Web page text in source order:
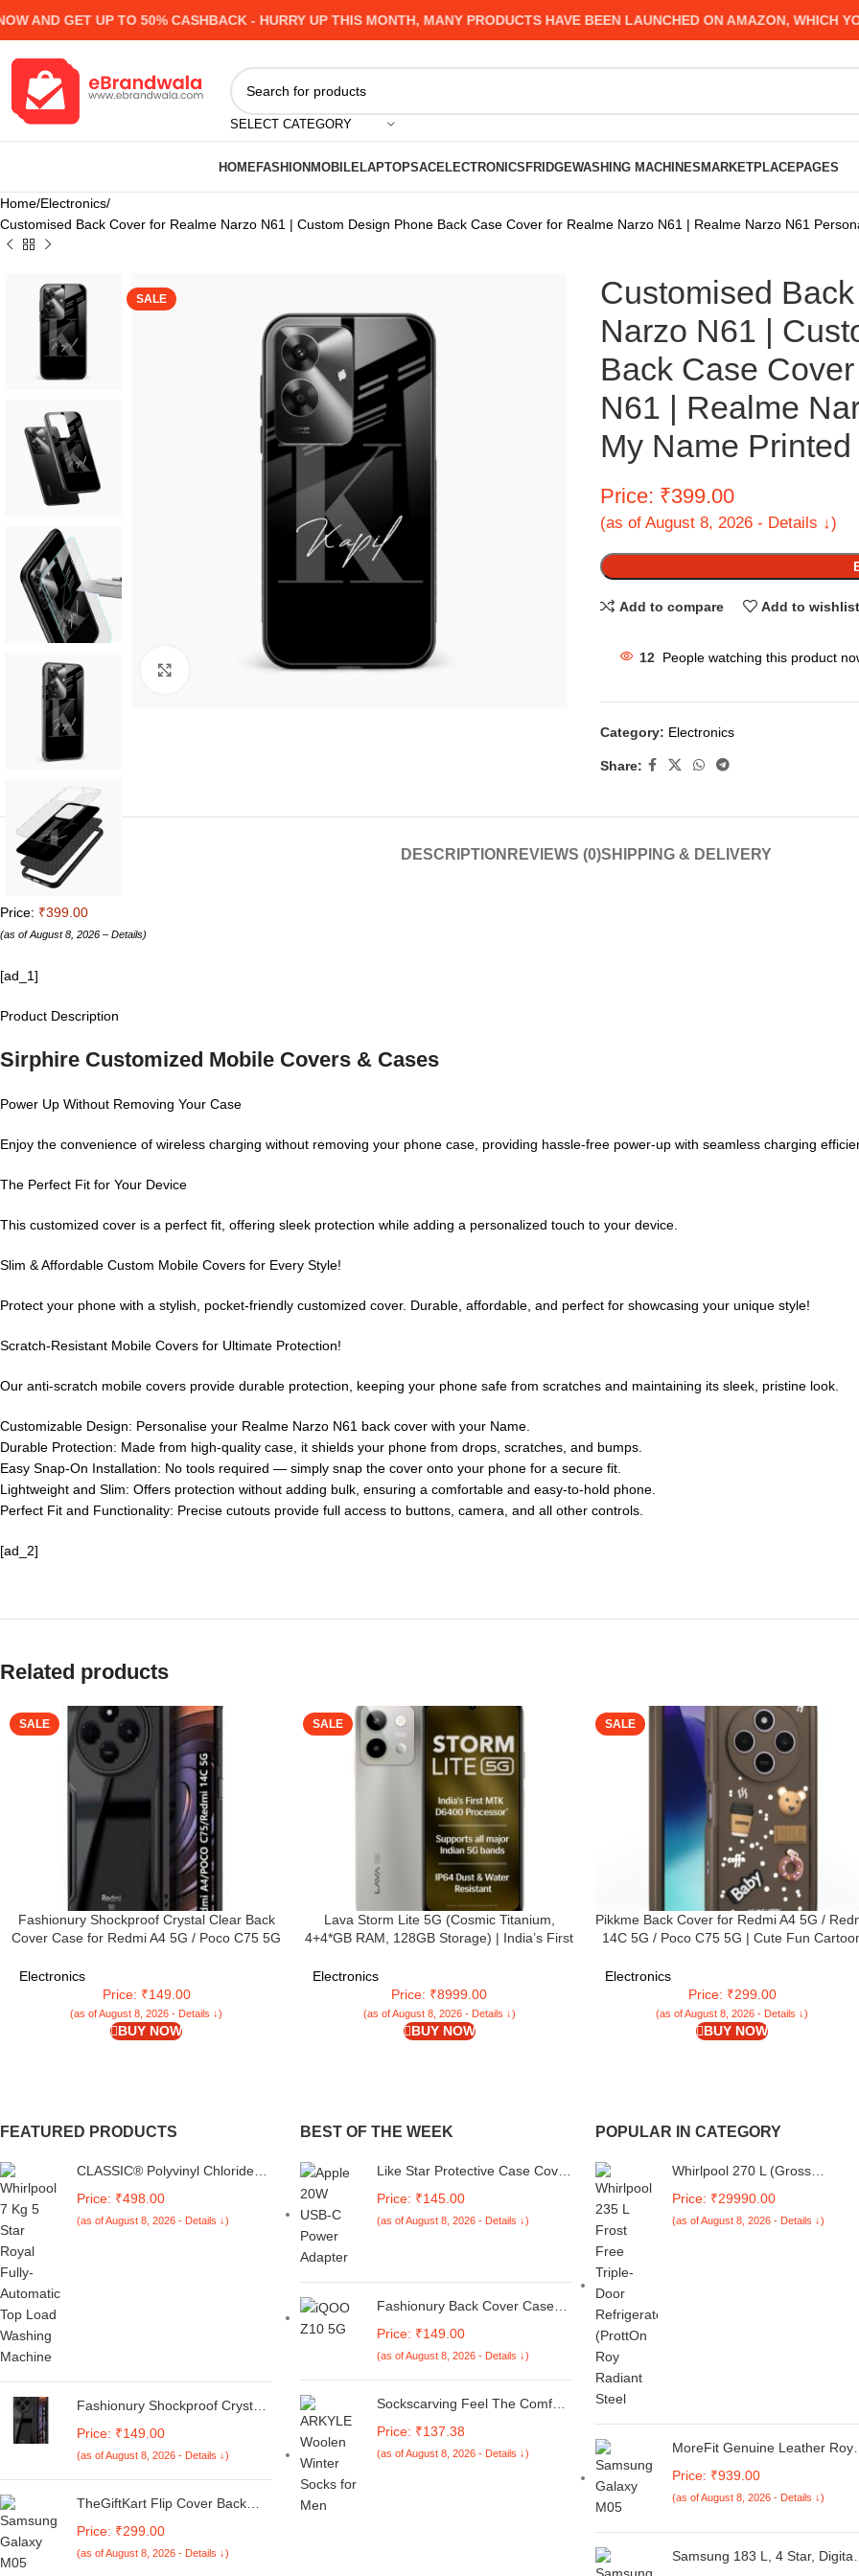
GET UP TO 50% CASHBACK - HURRY UP THIS MONTH, MANY PRODUCTS HAVE BEEN LAUNCHED ON AMAZON, WHICH YOU
SELECT CATEGORY
HOMEFASHIONMOBILELAPTOPSACELECTRONICSFRIDGEWASHING MACHINESMARKETPLACEPAGES
Home Electronics
Customised Back Cover for Realme Narzo N61 | Custom Design Phone Back Case Cover for Realme Narzo N61 | Realme Narzo N61
SALE
Click to enlarge
Customised
Narzo N61 |
Back Case
N61 | Realme
My Name
Price: ₹399.00
(as of August 8, 2026 - Details ↓)
Add to compare Add to
12 People watching this product
Category: Electronics
Share:
DESCRIPTION REVIEWS (0)SHIPPING & DELIVERY
Price: ₹399.00
(as of August 8, 2026 – Details)
[ad_1]
Product Description
Sirphire Customized Mobile Covers & Cases
Power Up Without Removing Your Case
Enjoy the convenience of wireless charging without removing your phone case, providing hassle-free power-up with seamless charging
The Perfect Fit for Your Device
This customized cover is a perfect fit, offering sleek protection while adding a personalized touch to your device.
Slim & Affordable Custom Mobile Covers for Every Style!
Protect your phone with a stylish, pocket-friendly customized cover. Durable, affordable, and perfect for showcasing your unique style!
Scratch-Resistant Mobile Covers for Ultimate Protection!
Our anti-scratch mobile covers provide durable protection, keeping your phone safe from scratches and maintaining its sleek, pristine look.
Customizable Design: Personalise your Realme Narzo N61 back cover with your Name.
Durable Protection: Made from high-quality case, it shields your phone from drops, scratches, and bumps.
Easy Snap-On Installation: No tools required — simply snap the cover onto your phone for a secure fit.
Lightweight and Slim: Offers protection without adding bulk, ensuring a comfortable and easy-to-hold phone.
Perfect Fit and Functionality: Precise cutouts provide full access to buttons, camera, and all other controls.
[ad_2]
Related products
SALE
Fashionury Shockproof Crystal Clear Back
Cover Case for Redmi A4 5G / Poco C75 5G
Protection | Transparent Back Case Cover
(Black Bumper)
Electronics
Price: ₹149.00
(as of August 8, 2026 - Details ↓)
BUY NOW
SALE
Lava Storm Lite 5G (Cosmic Titanium,
4+4*GB RAM, 128GB Storage) | India’s First
Camera | IP64 Rated | 120 Hz Display | 5000
mAh Battery | Supports All 5G Bands
Electronics
Price: ₹8999.00
(as of August 8, 2026 - Details ↓)
BUY NOW
SALE
Pikkme Back Cover for Redmi A4 5G /
14C 5G / Poco C75 5G | Cute Fun
Bumper Cover (Brown)
Electronics
Price: ₹299.00
(as of August 8, 2026 - Details ↓)
BUY NOW
FEATURED PRODUCTS
CLASSIC® Polyvinyl Chloride
Machine Cover Suitable For LG
6 Kg, 6.2 Kg, 6.5 Kg, 7 Kg.
Price: ₹498.00
(as of August 8, 2026 - Details ↓)
Fashionury Shockproof Crystal
Redmi A4 5G / Poco C75 5G /
Redmi 14C 5G / Poco M7 5G |
360 Degree Protection |
Transparent Back Case Cover
(Black Bumper)
Price: ₹149.00
(as of August 8, 2026 - Details ↓)
TheGiftKart Flip Cover Back
/ A05 / F05 | Genuine Leather
Finish | Designer Button | Inbuilt
Price: ₹299.00
(as of August 8, 2026 - Details ↓)
BEST OF THE WEEK
Like Star Protective Case Cover
20W/18W iPhone USB-C Power
Adapter Charger Protection
Protection Cover(Nintendo
Switch)
Price: ₹145.00
(as of August 8, 2026 - Details ↓)
Fashionury Back Cover Case
Lite 5G | Matte Soft Silicon
Flexible | Camera Bump
Protection | All Side Shock Proof
Rubberised Back Case Cover
Price: ₹149.00
(as of August 8, 2026 - Details ↓)
Sockscarving Feel The Comfort
Socks Men & Women Calf
Length Crew Flame Pattern
Price: ₹137.38
(as of August 8, 2026 - Details ↓)
POPULAR IN CATEGORY
Whirlpool 270 L (Gross
Triple-Door Refrigerator (FP
313D PROTTON ROY ALPHA
Price: ₹29990.00
(as of August 8, 2026 - Details ↓)
MoreFit Genuine Leather
Cases Waist Bag Pack for
Samsung Galaxy M05 - Brown
Price: ₹939.00
(as of August 8, 2026 - Details ↓)
Samsung 183 L, 4 Star, Digital